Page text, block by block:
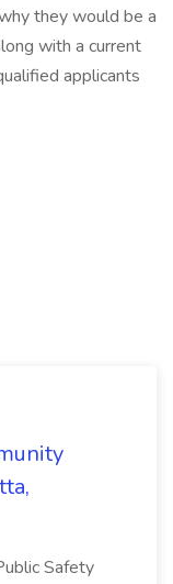
they would be a
with a current
applicants
Safety